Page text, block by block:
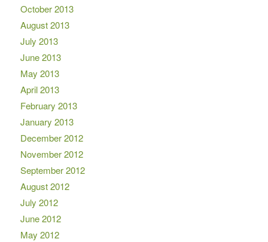
October 2013
August 2013
July 2013
June 2013
May 2013
April 2013
February 2013
January 2013
December 2012
November 2012
September 2012
August 2012
July 2012
June 2012
May 2012